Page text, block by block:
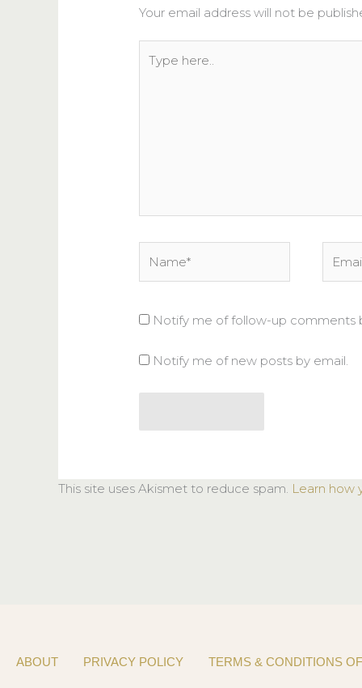
Your email address will not be
here..
Notify me of follow-up comments
Notify me of new posts by email.
This site uses Akismet to reduce spam. Learn how
ABOUT PRIVACY POLICY TERMS & CONDITIONS